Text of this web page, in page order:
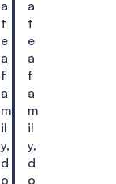
a
t
e
a
f
a
m
il
y,
d
o
a
t
e
a
f
a
m
il
y,
d
o